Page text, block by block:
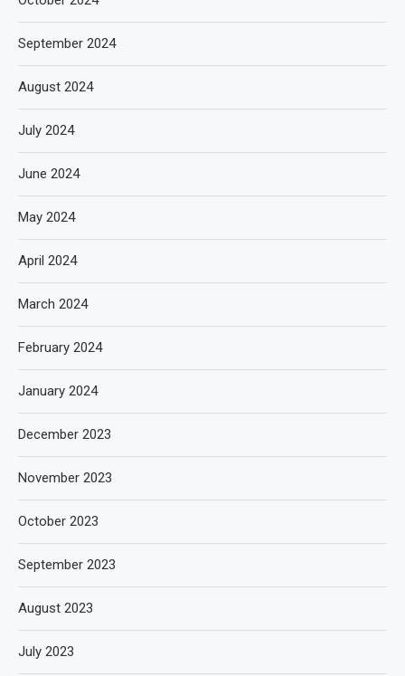
September 2024
August 2024
July 2024
June 2024
May 2024
April 2024
March 2024
February 2024
January 2024
December 2023
November 2023
October 2023
September 2023
August 2023
July 2023